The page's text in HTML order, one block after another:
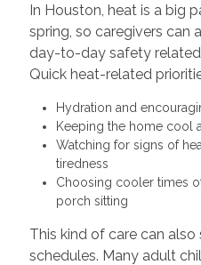
In Houston, heat is a big
spring, so caregivers can
day-to-day safety
Quick heat-related
Hydration and
Keeping the home cool
Watching for signs of
tiredness
Choosing cooler times
porch sitting
This kind of care can
schedules. Many adult